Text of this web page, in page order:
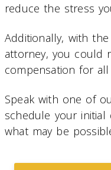
reduce the stress
Additionally, with
attorney, you could
compensation for
Speak with one of
schedule your initial
what may be